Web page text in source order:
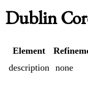
Dublin
Element
description none